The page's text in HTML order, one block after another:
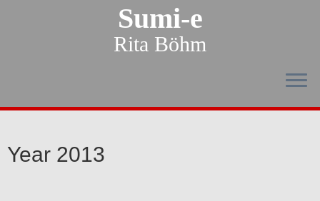
Sumi-e
Rita Böhm
Year 2013